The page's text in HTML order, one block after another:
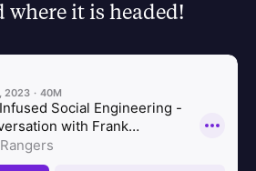
where it is headed!